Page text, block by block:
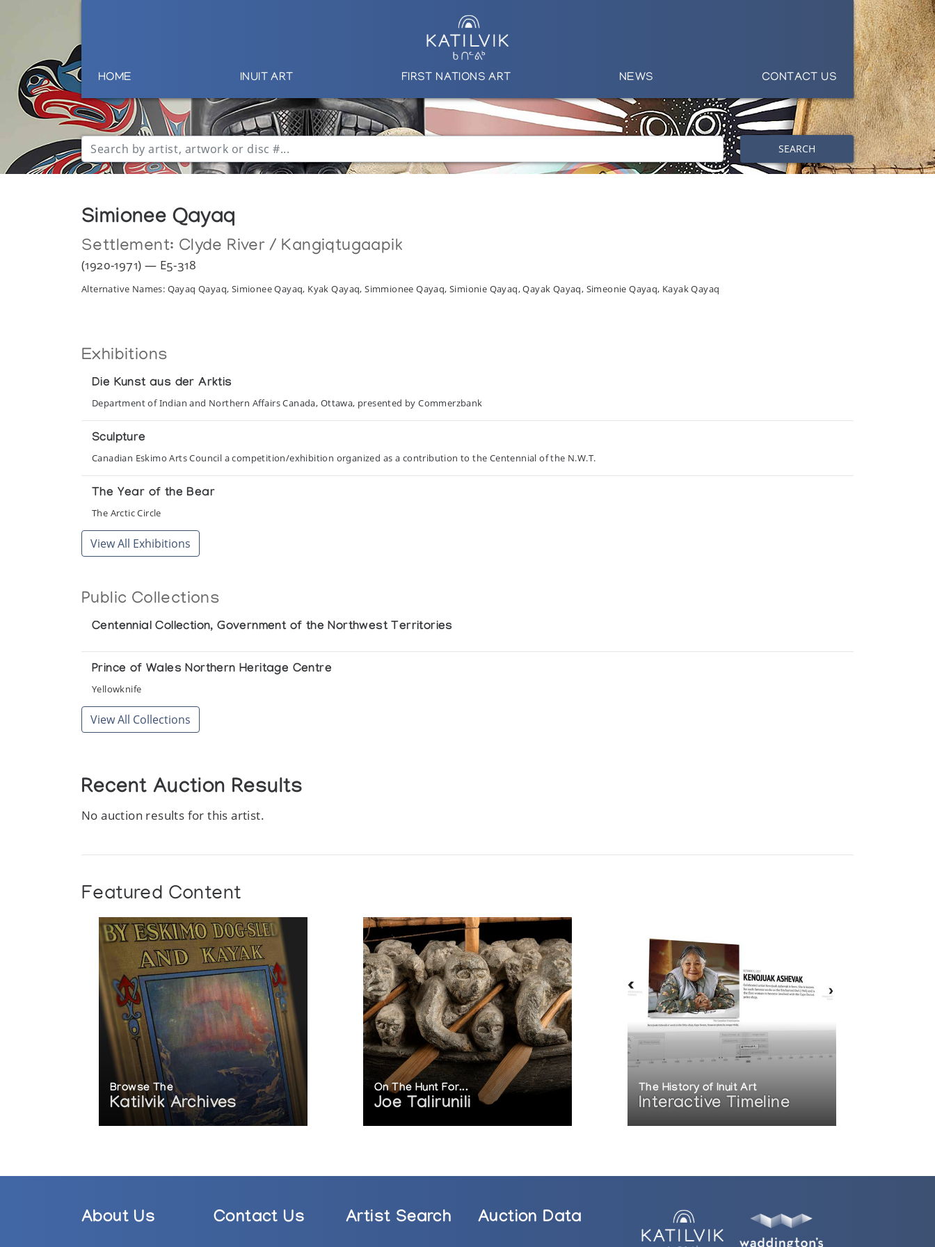
HOME INUIT ART FIRST NATIONS ART NEWS CONTACT US
SEARCH
Simionee Qayaq
Settlement: Clyde River / Kangiqtugaapik
(1920-1971) — E5-318
Alternative Names: Qayaq Qayaq, Simionee Qayaq, Kyak Qayaq, Simmionee Qayaq, Simionie Qayaq, Qayak Qayaq, Simeonie Qayaq, Kayak Qayaq
Exhibitions
Die Kunst aus der Arktis
Department of Indian and Northern Affairs Canada, Ottawa, presented by Commerzbank
Sculpture
Canadian Eskimo Arts Council a competition/exhibition organized as a contribution to the Centennial of the N.W.T.
The Year of the Bear
The Arctic Circle
View All Exhibitions
Public Collections
Centennial Collection, Government of the Northwest Territories
Prince of Wales Northern Heritage Centre
Yellowknife
View All Collections
Recent Auction Results
No auction results for this artist.
Featured Content
Browse The
Katilvik Archives
On The Hunt For...
Joe Talirunili
The History of Inuit Art
Interactive Timeline
About Us Contact Us Artist Search Auction Data